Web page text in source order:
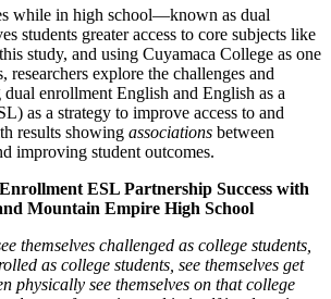
while in high school—known as dual
students greater access to core subjects like
study, and using Cuyamaca College as one
researchers explore the challenges and
enrollment English and English as a
as a strategy to improve access to and
results showing associations between
improving student outcomes.
ESL Partnership Success with
Mountain Empire High School
themselves challenged as college students,
as college students, see themselves get
physically see themselves on that college